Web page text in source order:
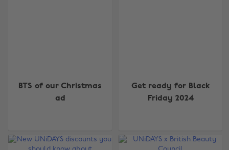
BTS of our Christmas
ad
Get ready for Black
Friday 2024